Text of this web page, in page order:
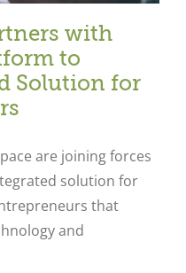
with
to
Solution for
are joining forces
solution for
that
and